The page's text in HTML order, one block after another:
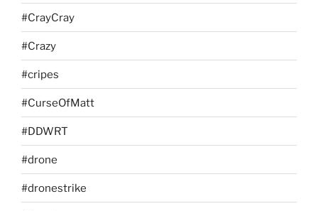
#CrayCray
#Crazy
#cripes
#CurseOfMatt
#DDWRT
#drone
#dronestrike